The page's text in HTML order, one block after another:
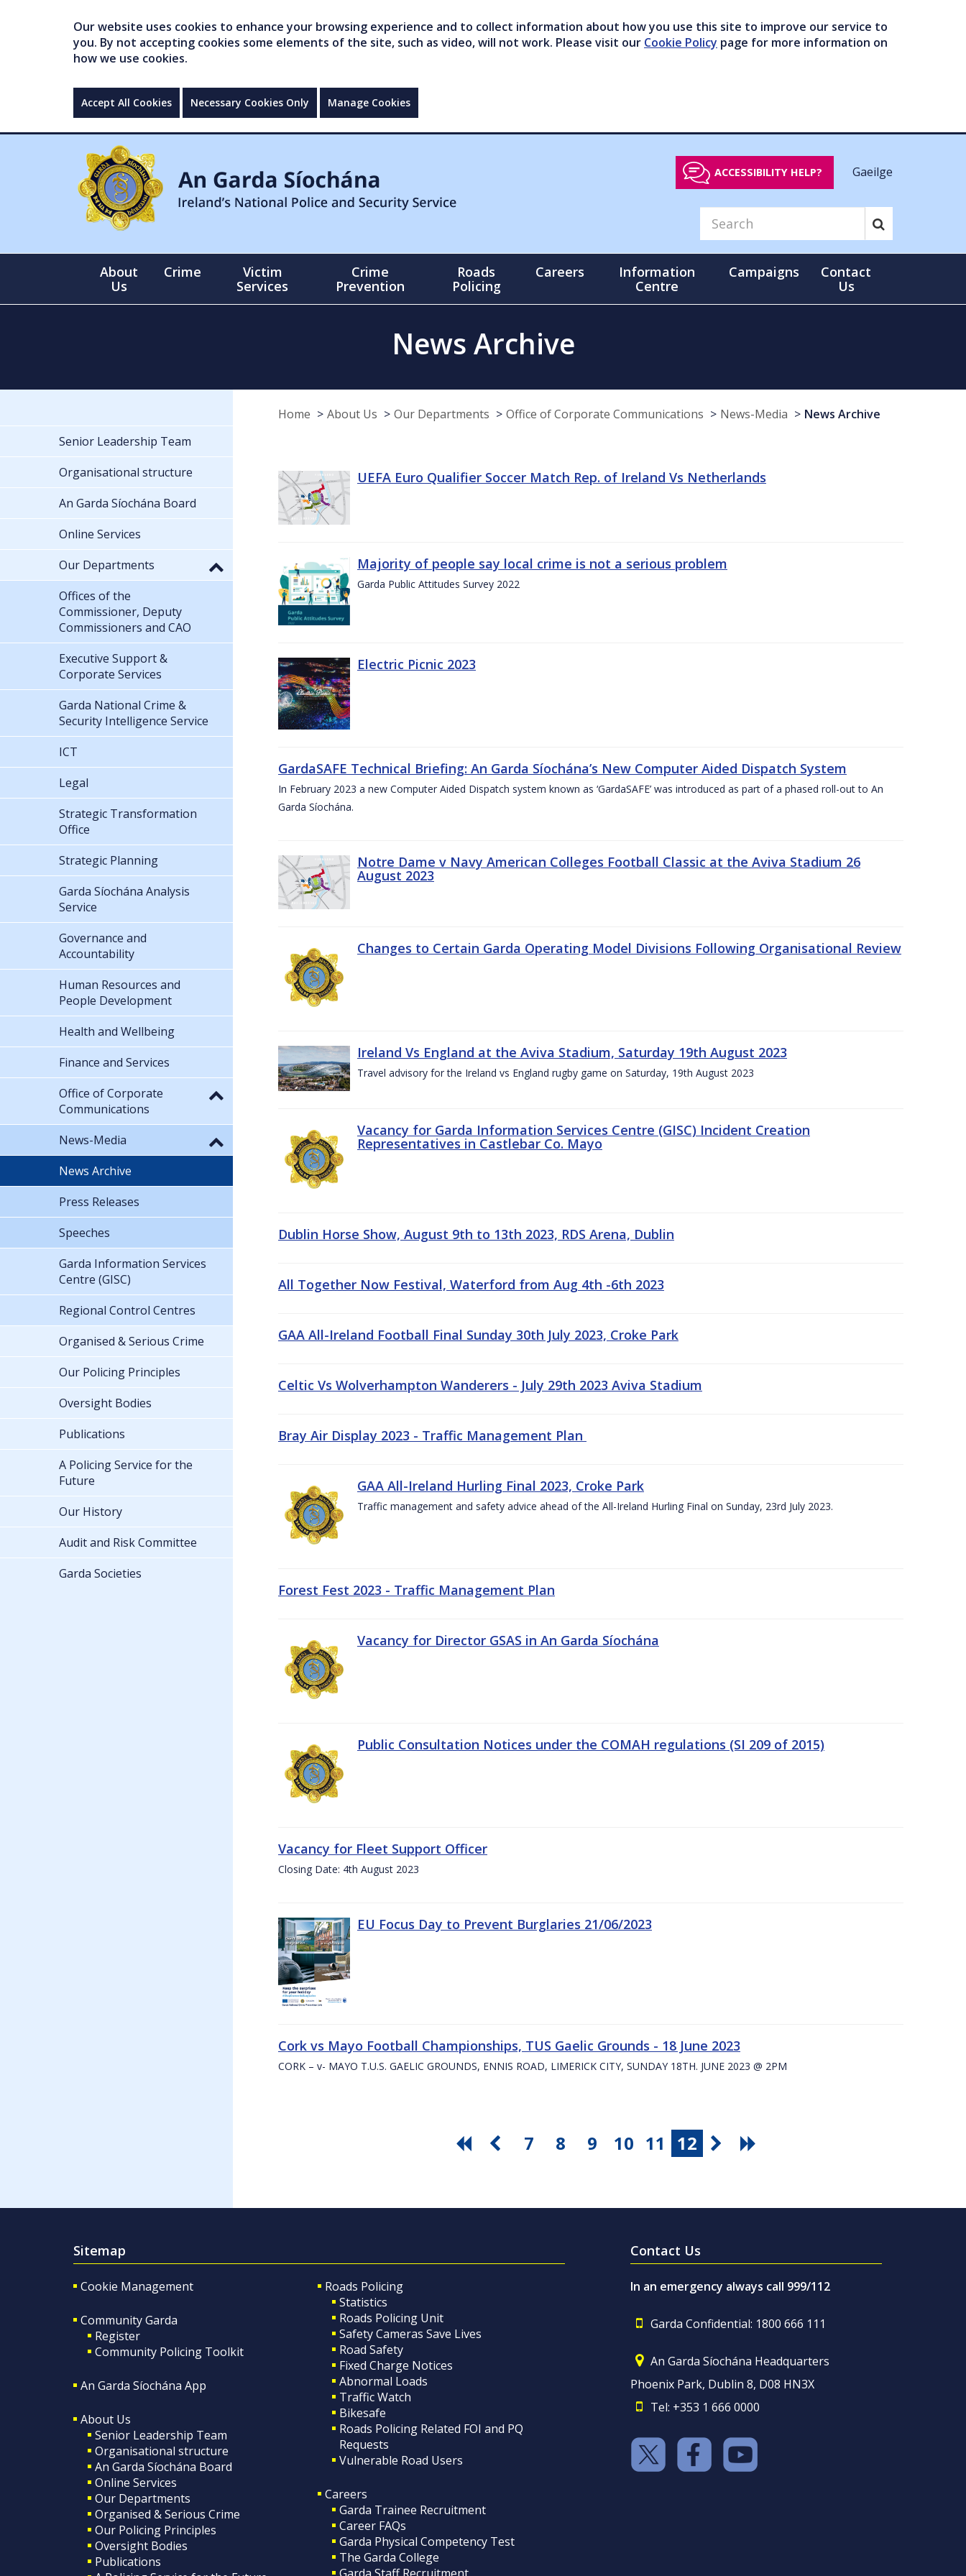
Our website uses cookies to enhance your browsing experience and to collect information about how you use this site to improve our service to
you. By not accepting cookies some elements of the site, such as video, will not work. Please visit our Cookie Policy page for more information on
how we use cookies.
Accept All Cookies Necessary Cookies Only Manage Cookies
ACCESSIBILITY HELP? Gaeilge
About
Us
Crime
Victim
Services
Crime
Prevention
Roads
Policing
Careers
Information
Centre
Campaigns
Contact
Us
News Archive
Home About Us Our Departments Office of Corporate Communications News-Media News Archive
UEFA Euro Qualifier Soccer Match Rep. of Ireland Vs Netherlands
Majority of people say local crime is not a serious problem
Garda Public Attitudes Survey 2022
Electric Picnic 2023
GardaSAFE Technical Briefing: An Garda Síochána’s New Computer Aided Dispatch System
In February 2023 a new Computer Aided Dispatch system known as ‘GardaSAFE’ was introduced as part of a phased roll-out to An
Garda Síochána.
Notre Dame v Navy American Colleges Football Classic at the Aviva Stadium 26
August 2023
Changes to Certain Garda Operating Model Divisions Following Organisational Review
Ireland Vs England at the Aviva Stadium, Saturday 19th August 2023
Travel advisory for the Ireland vs England rugby game on Saturday, 19th August 2023
Vacancy for Garda Information Services Centre (GISC) Incident Creation
Representatives in Castlebar Co. Mayo
Dublin Horse Show, August 9th to 13th 2023, RDS Arena, Dublin
All Together Now Festival, Waterford from Aug 4th -6th 2023
GAA All-Ireland Football Final Sunday 30th July 2023, Croke Park
Celtic Vs Wolverhampton Wanderers - July 29th 2023 Aviva Stadium
Bray Air Display 2023 - Traffic Management Plan
GAA All-Ireland Hurling Final 2023, Croke Park
Traffic management and safety advice ahead of the All-Ireland Hurling Final on Sunday, 23rd July 2023.
Forest Fest 2023 - Traffic Management Plan
Vacancy for Director GSAS in An Garda Síochána
Public Consultation Notices under the COMAH regulations (SI 209 of 2015)
Vacancy for Fleet Support Officer
Closing Date: 4th August 2023
EU Focus Day to Prevent Burglaries 21/06/2023
Cork vs Mayo Football Championships, TUS Gaelic Grounds - 18 June 2023
CORK – v- MAYO T.U.S. GAELIC GROUNDS, ENNIS ROAD, LIMERICK CITY, SUNDAY 18TH. JUNE 2023 @ 2PM
7 8 9 10 11 12
Senior Leadership Team
Organisational structure
An Garda Síochána Board
Online Services
Our Departments
Offices of the
Commissioner, Deputy
Commissioners and CAO
Executive Support &
Corporate Services
Garda National Crime &
Security Intelligence Service
ICT
Legal
Strategic Transformation
Office
Strategic Planning
Garda Síochána Analysis
Service
Governance and
Accountability
Human Resources and
People Development
Health and Wellbeing
Finance and Services
Office of Corporate
Communications
News-Media
News Archive
Press Releases
Speeches
Garda Information Services
Centre (GISC)
Regional Control Centres
Organised & Serious Crime
Our Policing Principles
Oversight Bodies
Publications
A Policing Service for the
Future
Our History
Audit and Risk Committee
Garda Societies
Sitemap
Cookie Management
Community Garda
Register
Community Policing Toolkit
An Garda Síochána App
About Us
Senior Leadership Team
Organisational structure
An Garda Síochána Board
Online Services
Our Departments
Organised & Serious Crime
Our Policing Principles
Oversight Bodies
Publications
Roads Policing
Statistics
Roads Policing Unit
Safety Cameras Save Lives
Road Safety
Fixed Charge Notices
Abnormal Loads
Traffic Watch
Bikesafe
Roads Policing Related FOI and PQ
Requests
Vulnerable Road Users
Careers
Garda Trainee Recruitment
Career FAQs
Garda Physical Competency Test
The Garda College
Contact Us
In an emergency always call 999/112
Garda Confidential: 1800 666 111
An Garda Síochána Headquarters
Phoenix Park, Dublin 8, D08 HN3X
Tel: +353 1 666 0000